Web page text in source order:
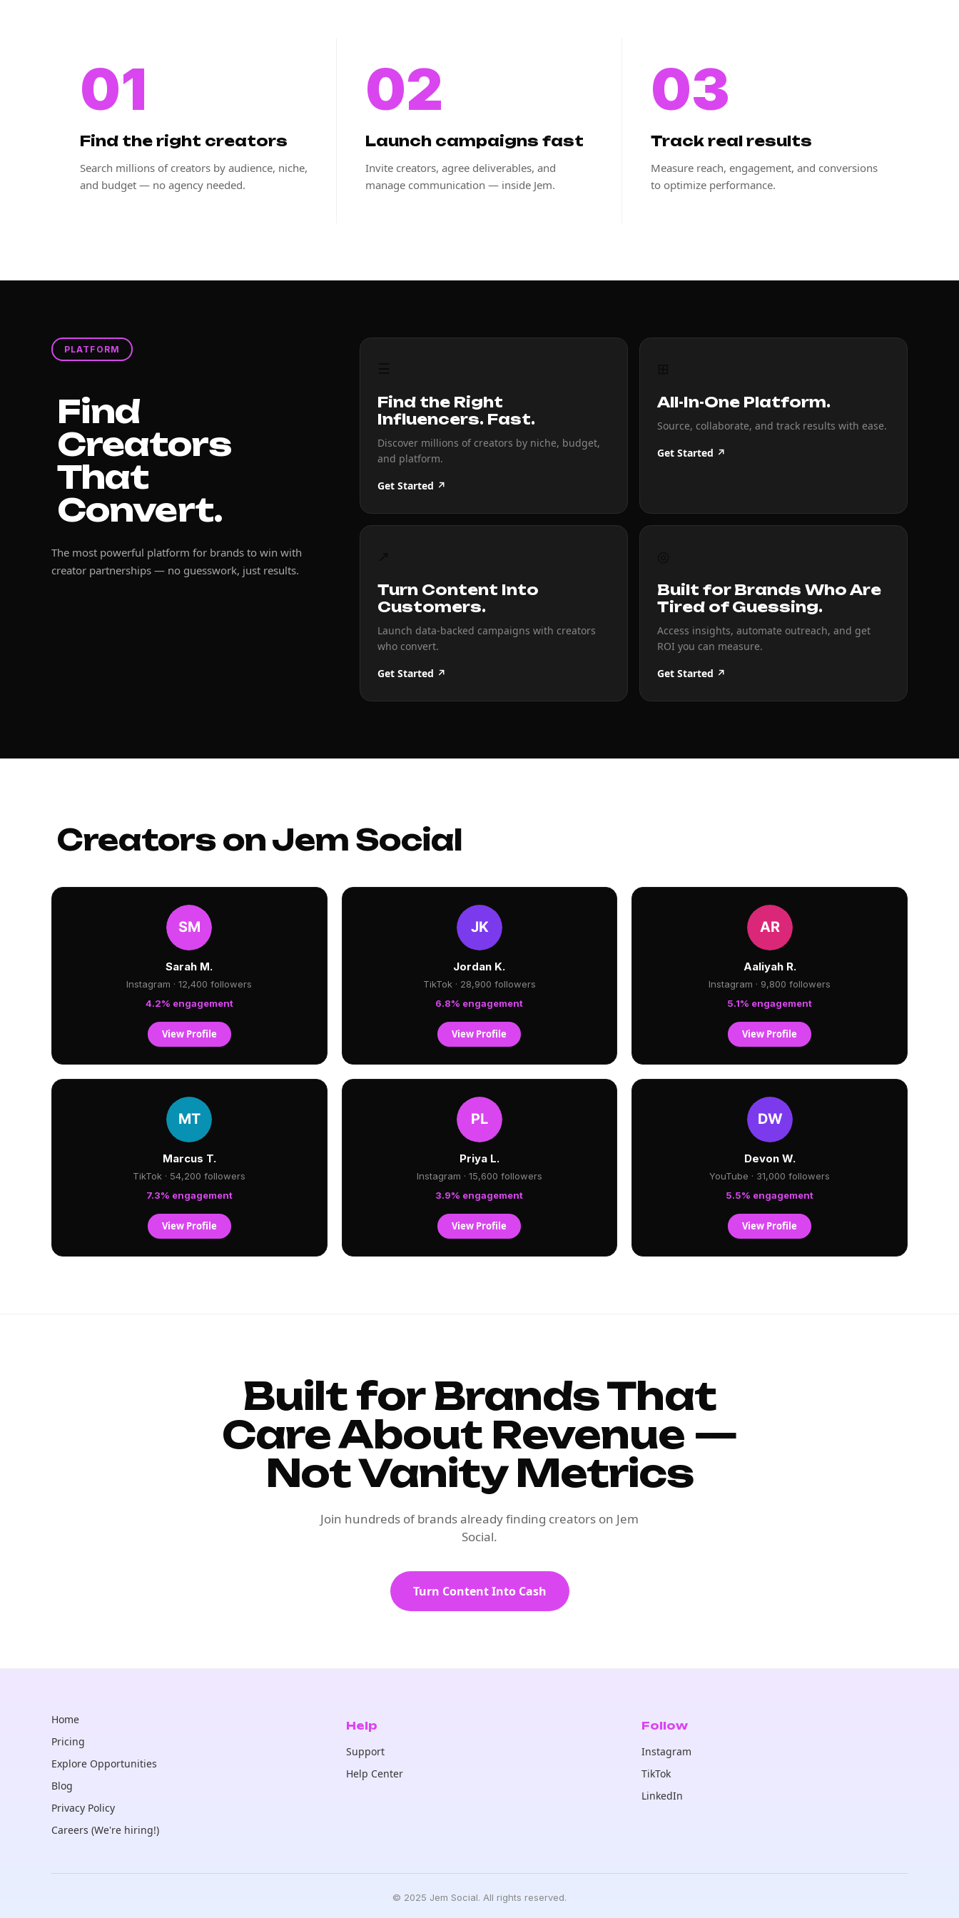
01
Find the right creators
Search millions of creators by audience, niche,
and budget — no agency needed.
02
Launch campaigns fast
Invite creators, agree deliverables, and
manage communication — inside Jem.
03
Track real results
Measure reach, engagement, and conversions
to optimize performance.
PLATFORM
Find
Creators
That
Convert.
The most powerful platform for brands to win with
creator partnerships — no guesswork, just results.
Find the Right
Influencers. Fast.
Discover millions of creators by niche, budget,
and platform.
Get Started ↗
All-In-One Platform.
Source, collaborate, and track results with ease.
Get Started ↗
Turn Content Into
Customers.
Launch data-backed campaigns with creators
who convert.
Get Started ↗
Built for Brands Who Are
Tired of Guessing.
Access insights, automate outreach, and get
ROI you can measure.
Get Started ↗
Creators on Jem Social
Sarah M.
Instagram · 12,400 followers
4.2% engagement
View Profile
Jordan K.
TikTok · 28,900 followers
6.8% engagement
View Profile
Aaliyah R.
Instagram · 9,800 followers
5.1% engagement
View Profile
Marcus T.
TikTok · 54,200 followers
7.3% engagement
View Profile
Priya L.
Instagram · 15,600 followers
3.9% engagement
View Profile
Devon W.
YouTube · 31,000 followers
5.5% engagement
View Profile
Built for Brands That
Care About Revenue —
Not Vanity Metrics
Join hundreds of brands already finding creators on Jem
Social.
Turn Content Into Cash
Home
Pricing
Explore Opportunities
Blog
Privacy Policy
Careers (We're hiring!)
Help
Support
Help Center
Follow
Instagram
TikTok
LinkedIn
© 2025 Jem Social. All rights reserved.